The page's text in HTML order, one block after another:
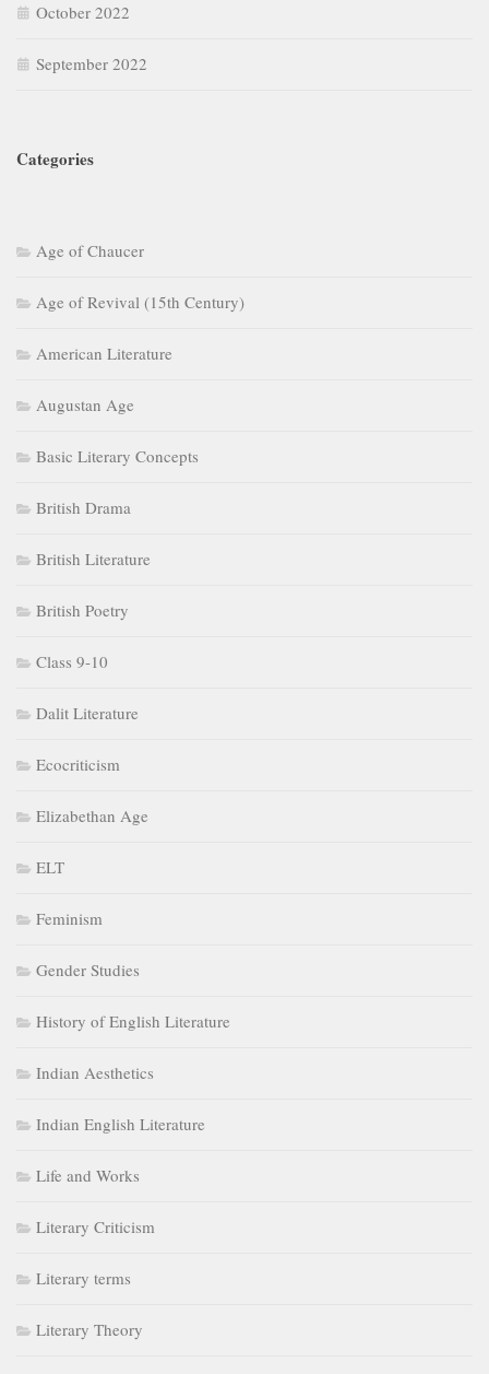
October 2022
September 2022
Categories
Age of Chaucer
Age of Revival (15th Century)
American Literature
Augustan Age
Basic Literary Concepts
British Drama
British Literature
British Poetry
Class 9-10
Dalit Literature
Ecocriticism
Elizabethan Age
ELT
Feminism
Gender Studies
History of English Literature
Indian Aesthetics
Indian English Literature
Life and Works
Literary Criticism
Literary terms
Literary Theory